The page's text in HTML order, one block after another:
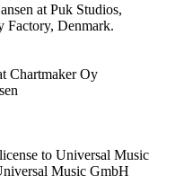
at Puk Studios,
Factory, Denmark.
Chartmaker Oy
to Universal Music
Music GmbH